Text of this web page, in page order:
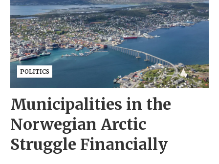
POLITICS
Municipalities in the
Norwegian Arctic
Struggle Financially